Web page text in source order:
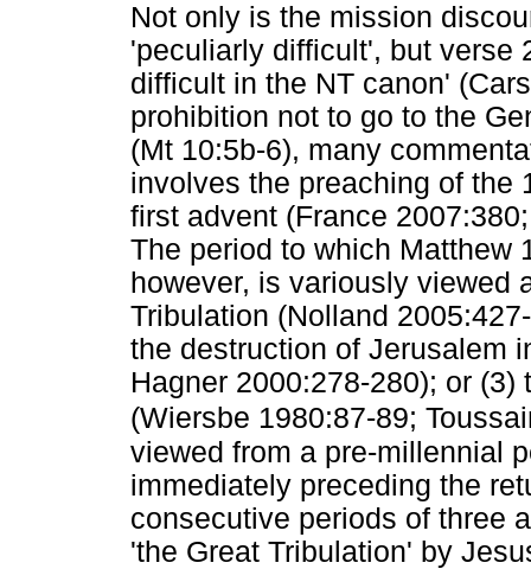
Not only is the mission
'peculiarly difficult', but verse
difficult in the NT canon'
prohibition not to go to the
(Mt 10:5b-6), many
involves the preaching of the
first advent (France
The period to which Matthew
however, is variously viewed
Tribulation (Nolland
the destruction of Jerusalem
Hagner 2000:278-280); or
(Wiersbe 1980:87-89;
viewed from a pre-millennial
immediately preceding the
consecutive periods of three
'the Great Tribulation' by